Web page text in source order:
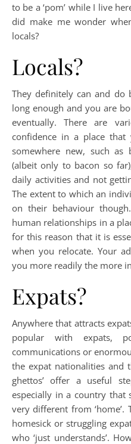
to be a ‘pom’ while I live
did make me wonder
locals?
Locals?
They definitely can and do
long enough and you are
eventually. There are
confidence in a place
somewhere new, such as
(albeit only to bacon so
daily activities and not
The extent to which an
on their behaviour
human relationships in a
for this reason that it is
when you relocate. Your
you more readily the more
Expats?
Anywhere that attracts
popular with expats,
communications or
the expat nationalities and
ghettos’ offer a useful
especially in a country that
very different from
homesick or struggling
who ‘just understands’.